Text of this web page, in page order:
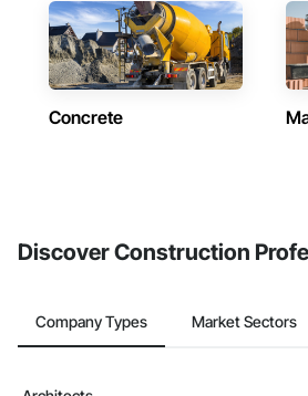
Concrete
Discover Construction
Company Types Market Sectors